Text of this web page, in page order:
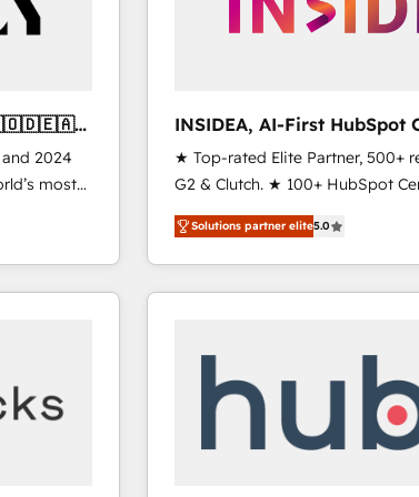
2024
most
Solutions
NAM,
through
INSIDEA, AI-First HubSpot
RevOps
★ Top-rated Elite Partner, 500+
G2 & Clutch. ★ 100+ HubSpot
Trainers across the team ★
across five continents ★ AI-First,
Onboarding obsessed ★
2024/25 INSIDEA helps growing companies turn
your time zone. What we do ➤ Onboarding: Live in
weeks, with workflows built
not a template. ➤ Migration:
Solutions partner elite5.0